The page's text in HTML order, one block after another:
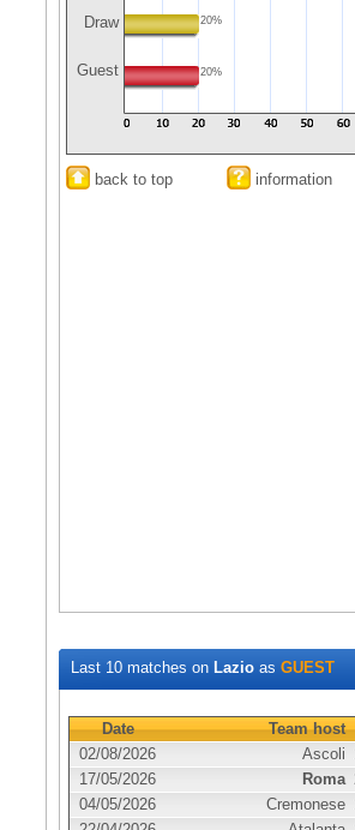
Draw
Guest
20%
20%
back to top information
Last 10 matches on Lazio as GUEST
Date Team host
02/08/2026
Ascoli
17/05/2026
Roma
04/05/2026
Cremonese